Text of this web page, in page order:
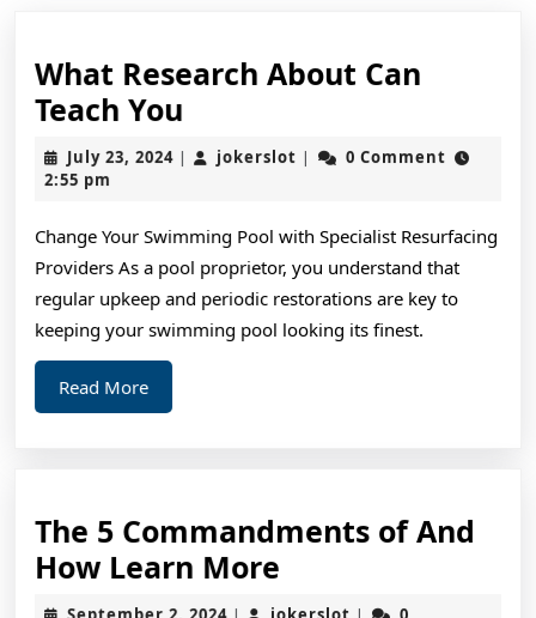
What Research About Can
Teach You
Research
About
Teach
You
July 23, 2024July
| jokerslot jokerslot
|
0 Comment
2:55 pm
Change Your Swimming Pool with Specialist Resurfacing
Providers As a pool proprietor, you understand that
regular upkeep and periodic restorations are key to
keeping your swimming pool looking its finest.
Read MoreRead
More
The 5 Commandments of And
How Learn More
5
September
jokerslot